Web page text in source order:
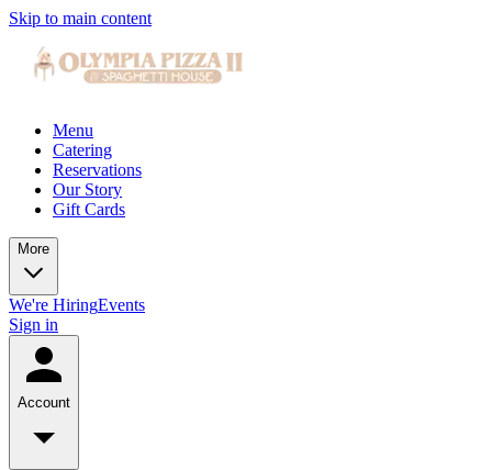
Skip to main content
Menu
Catering
Reservations
Our Story
Gift Cards
More
We're HiringEvents
Sign in
Account